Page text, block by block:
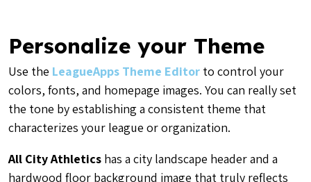
Personalize your Theme
Use the LeagueApps Theme Editor to control your
colors, fonts, and homepage images. You can really set
the tone by establishing a consistent theme that
characterizes your league or organization.
All City Athletics has a city landscape header and a
hardwood floor background image that truly reflects